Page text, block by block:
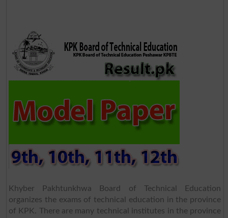
Khyber Pakhtunkhwa Board of Technical Education
organizes the exams of technical education in the province
of KPK. There are many technical institutes in the province